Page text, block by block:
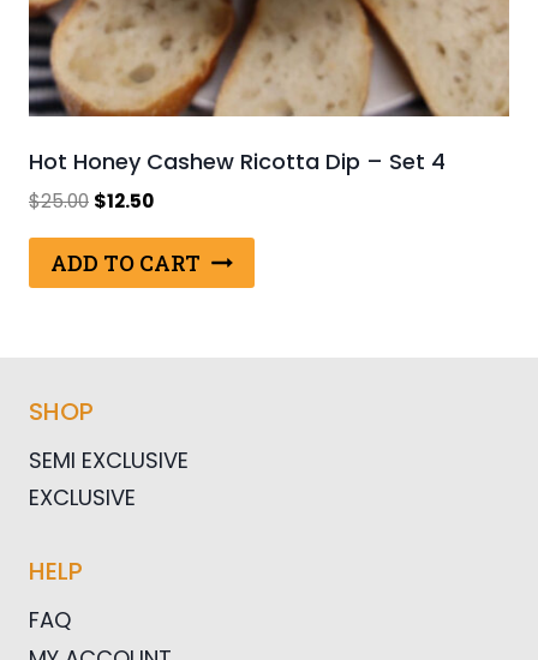
Hot Honey Cashew Ricotta Dip – Set 4
$25.00 Original
was:
$25.00.
$12.50Current
is:
$12.50.
ADD TO CART
SHOP
SEMI EXCLUSIVE
EXCLUSIVE
HELP
FAQ